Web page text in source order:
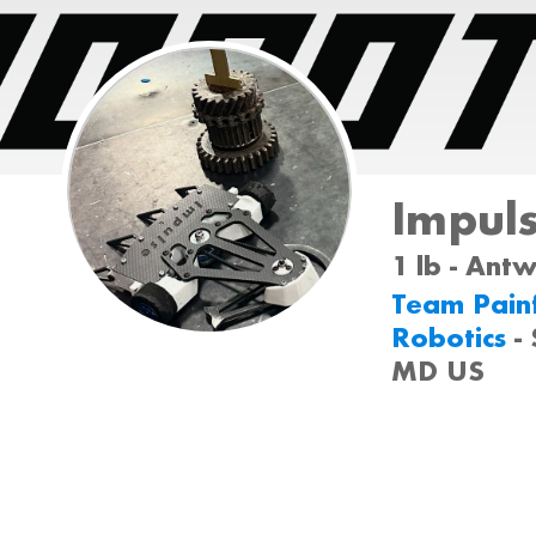
1 lb -
Team
Robotics -
MD US